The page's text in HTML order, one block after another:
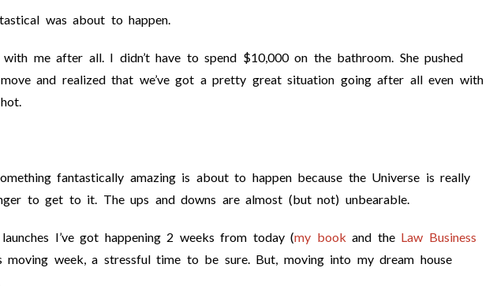
was about to happen.
me after all. I didn’t have to spend $10,000 on the bathroom. She pushed
and realized that we’ve got a pretty great situation going after all even with
fantastically amazing is about to happen because the Universe is really
to get to it. The ups and downs are almost (but not) unbearable.
I’ve got happening 2 weeks from today (my book and the Law Business
moving week, a stressful time to be sure. But, moving into my dream house